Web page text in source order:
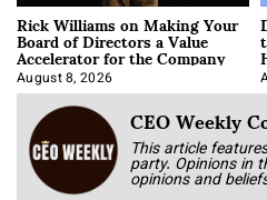
Rick Williams on Making Your
Board of Directors a Value
Accelerator for the Company
August 8, 2026
CEO Weekly
This article
party. Opinions in
opinions and